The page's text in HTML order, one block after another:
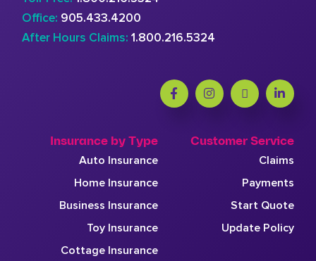
Office: 905.433.4200
After Hours Claims: 1.800.216.5324
Insurance by Type
Auto Insurance
Home Insurance
Business Insurance
Toy Insurance
Cottage Insurance
Customer Service
Claims
Payments
Start Quote
Update Policy